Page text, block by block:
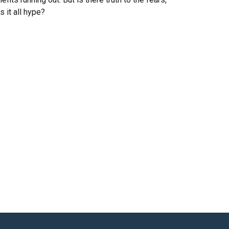
it all hype?